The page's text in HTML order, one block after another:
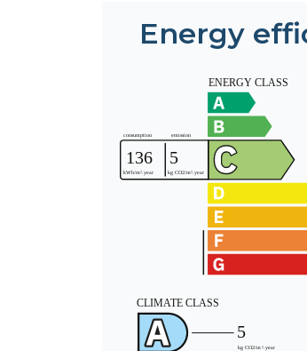
Energy